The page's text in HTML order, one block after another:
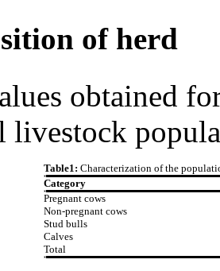
of herd
obtained
livestock
Table1: Characterization of the
Category
Pregnant cows
Non-pregnant cows
Stud bulls
Calves
Total